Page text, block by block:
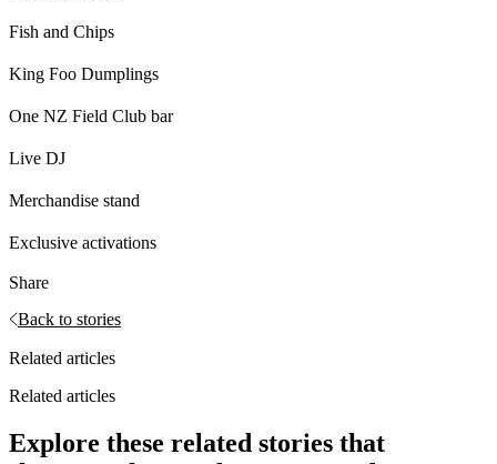
Fish and Chips
King Foo Dumplings
One NZ Field Club bar
Live DJ
Merchandise stand
Exclusive activations
Share
Back to stories
Related articles
Related articles
Explore these related stories that